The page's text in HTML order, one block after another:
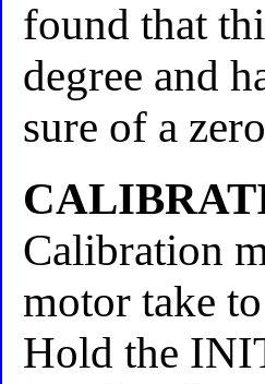
found that
degree and
sure of a
Calibration
motor take
Hold the